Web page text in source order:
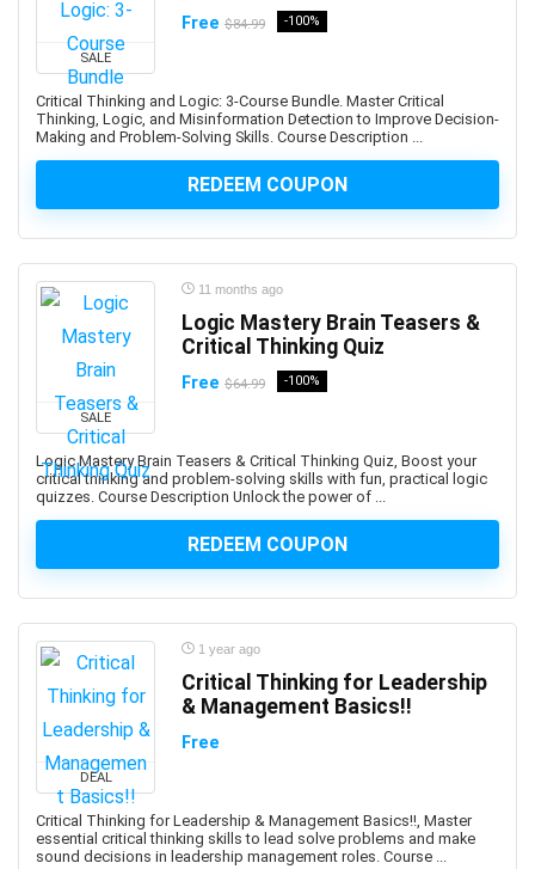
Affinity Designer
Affinity Publisher
After Effects
Agile
Agile HR
AI Agents
AI Agents & Agentic AI
AI Content Generation
AI Ethics and Governance
AI for Product Leaders
AI Text-to-Image Art Generation
AI-102: Microsoft Azure AI Engineer Associate
AI-900: Microsoft Azure AI Fundamental
AI-900: Microsoft Azure AI Fundamentals
AIOPS
Airtable
AJAX
Alcoholism Recovery
Alexa Development
Algebra
Algorithmic Trading
Algorithms
Alibaba
Alibaba Cloud Certification
SALE
Free $84.99 -100%
Critical Thinking and Logic: 3-Course Bundle. Master Critical
Thinking, Logic, and Misinformation Detection to Improve Decision-
Making and Problem-Solving Skills. Course Description ...
REDEEM COUPON
SALE
11 months ago
Logic Mastery Brain Teasers &
Critical Thinking Quiz
Free $64.99 -100%
Logic Mastery Brain Teasers & Critical Thinking Quiz, Boost your
critical thinking and problem-solving skills with fun, practical logic
quizzes. Course Description Unlock the power of ...
REDEEM COUPON
DEAL
1 year ago
Critical Thinking for Leadership
& Management Basics!!
Free
Critical Thinking for Leadership & Management Basics!!, Master
essential critical thinking skills to lead solve problems and make
sound decisions in leadership management roles. Course ...